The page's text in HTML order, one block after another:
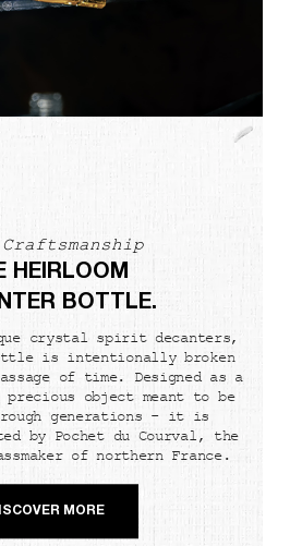
HEIRLOOM
BOTTLE.
crystal spirit decanters,
is intentionally broken
of time. Designed as a
object meant to be
generations - it is
by Pochet du Courval, the
of northern France.
MORE